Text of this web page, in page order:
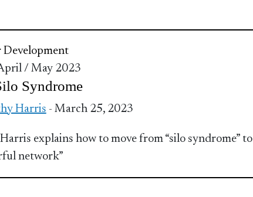
Development
/ May 2023
Syndrome
Harris - March 25, 2023
explains how to move from “silo syndrome” to
network”